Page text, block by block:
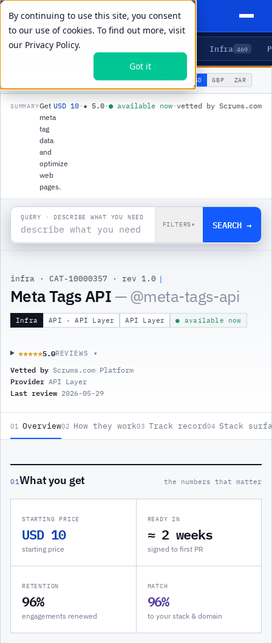
By continuing to use this site, you consent
to our use of cookies. To find out more, visit
our Privacy Policy.
Got it
Agents 5 Delivery Infra 469
META TAGS API 🌐GLOBAL▾ USD GBP ZAR
SUMMARYGet
meta
tag
data
and
optimize
web
pages.
USD 10 ·★ 5.0 ·● available now · vetted by Scrums.com
QUERY · DESCRIBE WHAT YOU NEED
FILTERS▾ SEARCH →
infra · CAT-10000357 · rev 1.0
Meta Tags API — @meta-tags-api
Infra API · API Layer API Layer ● available now
★★★★★
★★★★★5.0REVIEWS ▾
Vetted by Scrums.com Platform
Provider API Layer
Last review 2026-05-29
01 Overview02 How they work03 Track record04 Stack
01What you get the numbers that matter
STARTING PRICE
USD 10
starting price
READY IN
≈ 2 weeks
signed to first PR
RETENTION
96%
engagements renewed
MATCH
96%
to your stack & domain